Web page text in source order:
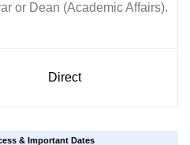
or Dean (Academic Affairs).
Direct
& Important Dates